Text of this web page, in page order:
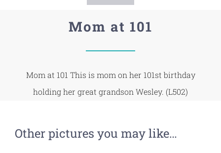
Mom at 101
Mom at 101 This is mom on her 101st birthday
holding her great grandson Wesley. (L502)
Other pictures you may like…